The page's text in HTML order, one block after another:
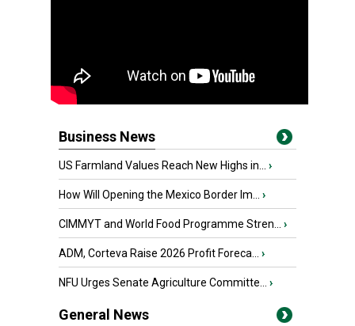
Business News
US Farmland Values Reach New Highs in... ›
How Will Opening the Mexico Border Im... ›
CIMMYT and World Food Programme Stren... ›
ADM, Corteva Raise 2026 Profit Foreca... ›
NFU Urges Senate Agriculture Committe... ›
General News